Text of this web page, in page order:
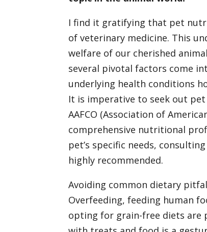
I find it gratifying that pet
of veterinary medicine. This
welfare of our cherished
several pivotal factors come
underlying health conditions
It is imperative to seek out
AAFCO (Association of
comprehensive nutritional
pet’s specific needs,
highly recommended.
Avoiding common dietary
Overfeeding, feeding human
opting for grain-free diets